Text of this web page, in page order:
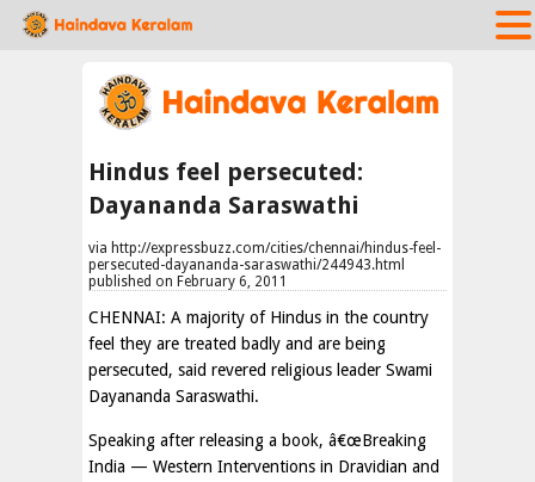
Hindus feel persecuted:
Dayananda Saraswathi
via http://expressbuzz.com/cities/chennai/hindus-feel-
persecuted-dayananda-saraswathi/244943.html
published on February 6, 2011
CHENNAI: A majority of Hindus in the country
feel they are treated badly and are being
persecuted, said revered religious leader Swami
Dayananda Saraswathi.
Speaking after releasing a book, â€œBreaking
India — Western Interventions in Dravidian and